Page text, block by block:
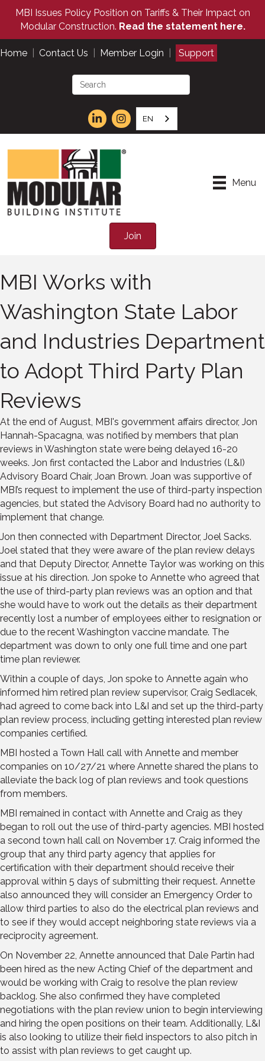
MBI Issues Policy Position on Tariffs & Their Impact on
Modular Construction. Read the statement here.
Home Contact Us Member Login Support
EN
Menu
Join
MBI Works with
Washington State Labor
and Industries Department
to Adopt Third Party Plan
Reviews
At the end of August, MBI's government affairs director, Jon
Hannah-Spacagna, was notified by members that plan
reviews in Washington state were being delayed 16-20
weeks. Jon first contacted the Labor and Industries (L&I)
Advisory Board Chair, Joan Brown. Joan was supportive of
MBI’s request to implement the use of third-party inspection
agencies, but stated the Advisory Board had no authority to
implement that change.
Jon then connected with Department Director, Joel Sacks.
Joel stated that they were aware of the plan review delays
and that Deputy Director, Annette Taylor was working on this
issue at his direction. Jon spoke to Annette who agreed that
the use of third-party plan reviews was an option and that
she would have to work out the details as their department
recently lost a number of employees either to resignation or
due to the recent Washington vaccine mandate. The
department was down to only one full time and one part
time plan reviewer.
Within a couple of days, Jon spoke to Annette again who
informed him retired plan review supervisor, Craig Sedlacek,
had agreed to come back into L&I and set up the third-party
plan review process, including getting interested plan review
companies certified.
MBI hosted a Town Hall call with Annette and member
companies on 10/27/21 where Annette shared the plans to
alleviate the back log of plan reviews and took questions
from members.
MBI remained in contact with Annette and Craig as they
began to roll out the use of third-party agencies. MBI hosted
a second town hall call on November 17. Craig informed the
group that any third party agency that applies for
certification with their department should receive their
approval within 5 days of submitting their request. Annette
also announced they will consider an Emergency Order to
allow third parties to also do the electrical plan reviews and
to see if they would accept neighboring state reviews via a
reciprocity agreement.
On November 22, Annette announced that Dale Partin had
been hired as the new Acting Chief of the department and
would be working with Craig to resolve the plan review
backlog. She also confirmed they have completed
negotiations with the plan review union to begin interviewing
and hiring the open positions on their team. Additionally, L&I
is also looking to utilize their field inspectors to also pitch in
to assist with plan reviews to get caught up.